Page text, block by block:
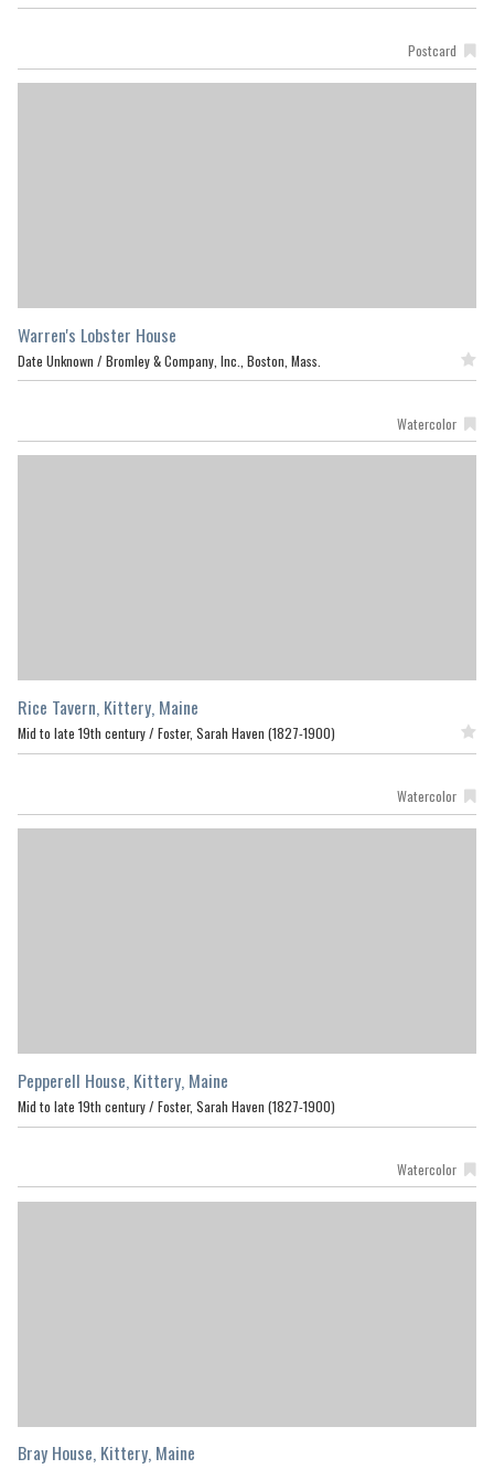
Postcard
Warren's Lobster House
Date Unknown / Bromley & Company, Inc., Boston, Mass.
Watercolor
Rice Tavern, Kittery, Maine
Mid to late 19th century / Foster, Sarah Haven (1827-1900)
Watercolor
Pepperell House, Kittery, Maine
Mid to late 19th century / Foster, Sarah Haven (1827-1900)
Watercolor
Bray House, Kittery, Maine